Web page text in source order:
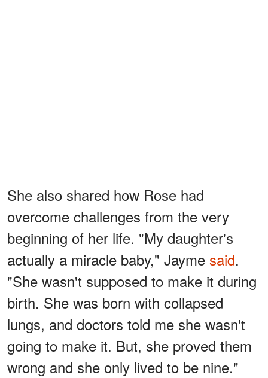
She also shared how Rose had
overcome challenges from the very
beginning of her life. "My daughter's
actually a miracle baby," Jayme said.
"She wasn't supposed to make it during
birth. She was born with collapsed
lungs, and doctors told me she wasn't
going to make it. But, she proved them
wrong and she only lived to be nine."